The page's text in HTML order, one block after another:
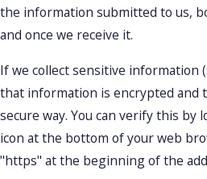
the information submitted to us,
and once we receive it.
If we collect sensitive information
that information is encrypted and
secure way. You can verify this by
icon at the bottom of your web
"https" at the beginning of the